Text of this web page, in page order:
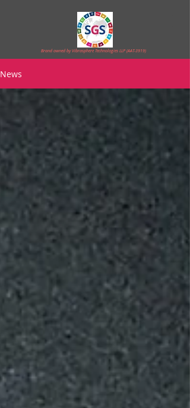
Brand owned by Vibrasphere Technologies LLP (AAT-3919)
News